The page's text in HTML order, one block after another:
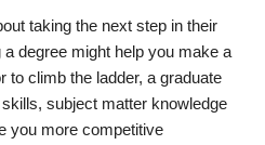
taking the next step in their
degree might help you make a
to climb the ladder, a graduate
subject matter knowledge
you more competitive